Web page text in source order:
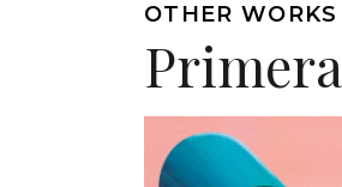
OTHER